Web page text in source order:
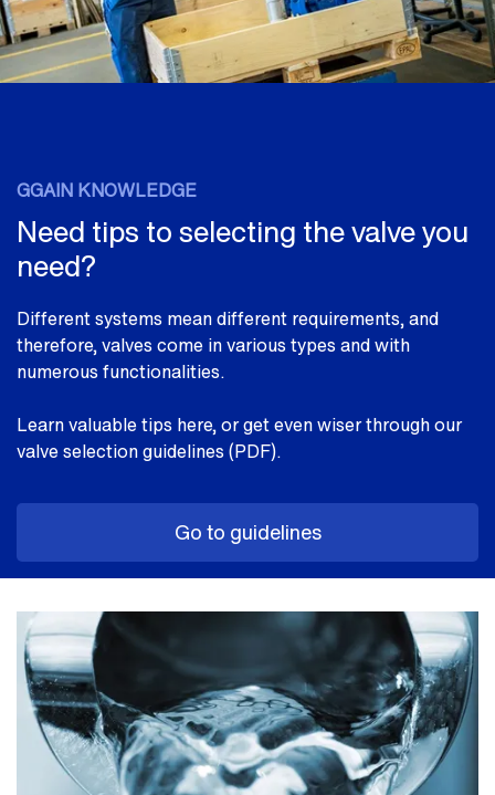
GGAIN KNOWLEDGE
Need tips to selecting the valve you
need?
Different systems mean different requirements, and
therefore, valves come in various types and with
numerous functionalities.
Learn valuable tips here, or get even wiser through our
valve selection guidelines (PDF).
Go to guidelines